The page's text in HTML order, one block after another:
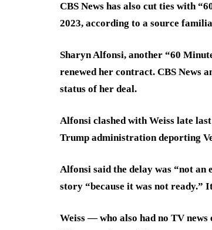
CBS News has also cut ties with
2023, according to a source
Sharyn Alfonsi, another “60
renewed her contract. CBS News
status of her deal.
Alfonsi clashed with Weiss late
Trump administration deporting
Alfonsi said the delay was “not an
story “because it was not
Weiss — who also had no TV